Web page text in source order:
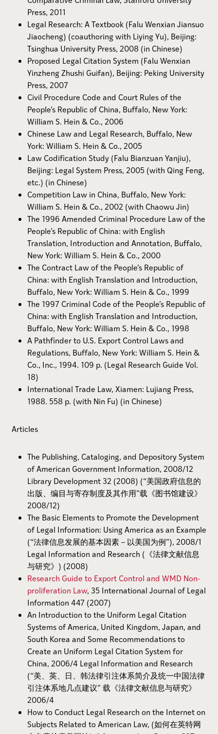
Press, 2011
Legal Research: A Textbook (Falu Wenxian Jiansuo
Jiaocheng) (coauthoring with Liying Yu), Beijing:
Tsinghua University Press, 2008 (in Chinese)
Proposed Legal Citation System (Falu Wenxian
Yinzheng Zhushi Guifan), Beijing: Peking University
Press, 2007
Civil Procedure Code and Court Rules of the
People’s Republic of China, Buffalo, New York:
William S. Hein & Co., 2006
Chinese Law and Legal Research, Buffalo, New
York: William S. Hein & Co., 2005
Law Codification Study (Falu Bianzuan Yanjiu),
Beijing: Legal System Press, 2005 (with Qing Feng,
etc.) (in Chinese)
Competition Law in China, Buffalo, New York:
William S. Hein & Co., 2002 (with Chaowu Jin)
The 1996 Amended Criminal Procedure Law of the
People’s Republic of China: with English
Translation, Introduction and Annotation, Buffalo,
New York: William S. Hein & Co., 2000
The Contract Law of the People’s Republic of
China: with English Translation and Introduction,
Buffalo, New York: William S. Hein & Co., 1999
The 1997 Criminal Code of the People’s Republic of
China: with English Translation and Introduction,
Buffalo, New York: William S. Hein & Co., 1998
A Pathfinder to U.S. Export Control Laws and
Regulations, Buffalo, New York: William S. Hein &
Co., Inc., 1994. 109 p. (Legal Research Guide Vol.
18)
International Trade Law, Xiamen: Lujiang Press,
1988. 558 p. (with Nin Fu) (in Chinese)
Articles
The Publishing, Cataloging, and Depository System
of American Government Information, 2008/12
Library Development 32 (2008) (“美国政府信息的
出版、编目与寄存制度及其作用”载《图书馆建设》
2008/12)
The Basic Elements to Promote the Development
of Legal Information: Using America as an Example
(“法律信息发展的基本因素－以美国为例”), 2008/1
Legal Information and Research (《法律文献信息
与研究》) (2008)
Research Guide to Export Control and WMD Non-
proliferation Law, 35 International Journal of Legal
Information 447 (2007)
An Introduction to the Uniform Legal Citation
Systems of America, United Kingdom, Japan, and
South Korea and Some Recommendations to
Create an Uniform Legal Citation System for
China, 2006/4 Legal Information and Research
(“美、英、日、韩法律引注体系简介及统一中国法律
引注体系地几点建议” 载《法律文献信息与研究》
2006/4
How to Conduct Legal Research on the Internet on
Subjects Related to American Law, (如何在英特网